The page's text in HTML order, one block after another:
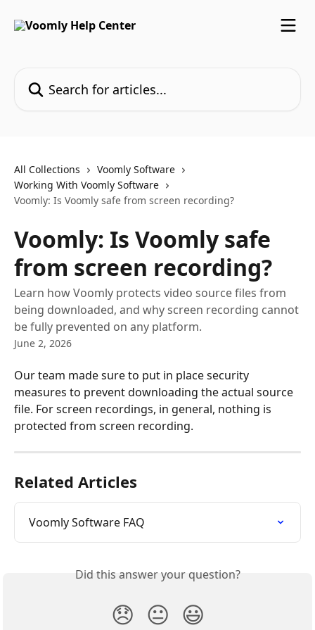
All Collections
Voomly Software
Working With Voomly Software
Voomly: Is Voomly safe from screen recording?
Voomly: Is Voomly safe
from screen recording?
Learn how Voomly protects video source files from
being downloaded, and why screen recording cannot
be fully prevented on any platform.
June 2, 2026
Our team made sure to put in place security
measures to prevent downloading the actual source
file. For screen recordings, in general, nothing is
protected from screen recording.
Related Articles
Voomly Software FAQ
Did this answer your question?
😞 😐 😃